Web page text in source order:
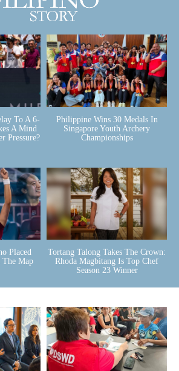
To A 6-
A Mind
Pressure?
Philippine Wins 30 Medals In
Singapore Youth Archery
Championships
Placed
The Map
Tortang Talong Takes The Crown:
Rhoda Magbitang Is Top Chef
Season 23 Winner